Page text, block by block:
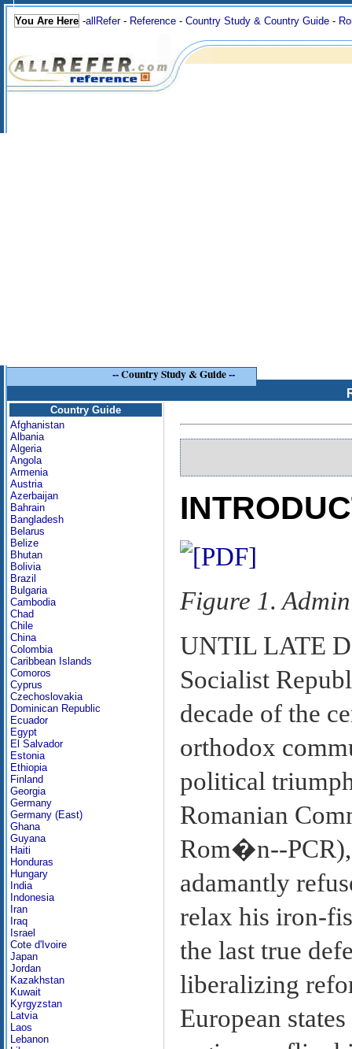
You Are Here -allRefer- Reference - Country Study & Country Guide -
--Country Study & Guide--
Country Guide
Afghanistan
Albania
Algeria
Angola
Armenia
Austria
Azerbaijan
Bahrain
Bangladesh
Belarus
Belize
Bhutan
Bolivia
Brazil
Bulgaria
Cambodia
Chad
Chile
China
Colombia
Caribbean Islands
Comoros
Cyprus
Czechoslovakia
Dominican Republic
Ecuador
Egypt
El Salvador
Estonia
Ethiopia
Finland
Georgia
Germany
Germany (East)
Ghana
Guyana
Haiti
Honduras
Hungary
India
Indonesia
Iran
Iraq
Israel
Cote d'Ivoire
Japan
Jordan
Kazakhstan
Kuwait
Kyrgyzstan
Latvia
Laos
Lebanon
Figure 1.
UNTIL LATE
Socialist
decade of the
orthodox
political
Romanian
Rom�n--PCR),
adamantly
relax his iron-
the last true
liberalizing
European